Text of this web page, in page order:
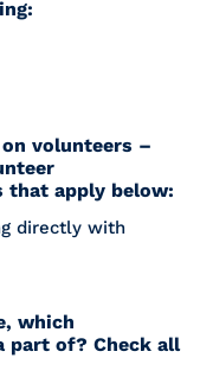
volunteers –
that apply below:
directly with
which
part of? Check all